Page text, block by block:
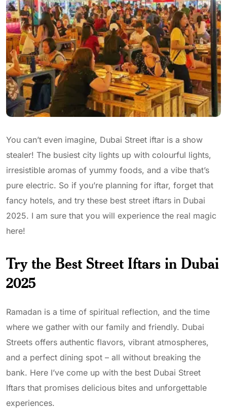
You can’t even imagine, Dubai Street iftar is a show
stealer! The busiest city lights up with colourful lights,
irresistible aromas of yummy foods, and a vibe that’s
pure electric. So if you’re planning for iftar, forget that
fancy hotels, and try these best street iftars in Dubai
2025. I am sure that you will experience the real magic
here!
Try the Best Street Iftars in Dubai
2025
Ramadan is a time of spiritual reflection, and the time
where we gather with our family and friendly. Dubai
Streets offers authentic flavors, vibrant atmospheres,
and a perfect dining spot – all without breaking the
bank. Here I’ve come up with the best Dubai Street
Iftars that promises delicious bites and unforgettable
experiences.